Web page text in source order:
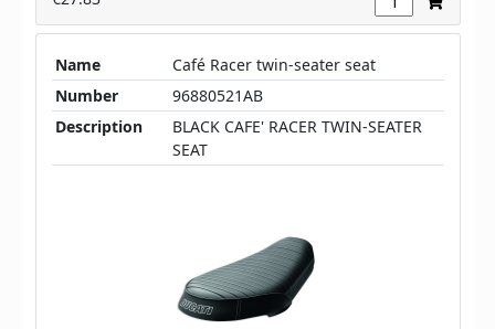
Name
Café Racer twin-seater seat
Number
96880521AB
Description
BLACK CAFE' RACER TWIN-SEATER
SEAT